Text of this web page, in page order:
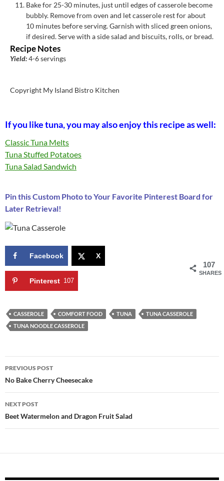
Bake for 25-30 minutes, just until edges of casserole become
bubbly. Remove from oven and let casserole rest for about
10 minutes before serving. Garnish with sliced green onions,
if desired. Serve with a side salad and biscuits, rolls, or bread.
Recipe Notes
Yield:4-6 servings
Copyright My Island Bistro Kitchen
If you like tuna, you may also enjoy this recipe as well:
Classic Tuna Melts
Tuna Stuffed Potatoes
Tuna Salad Sandwich
Pin this Custom Photo to Your Favorite Pinterest Board for
Later Retrieval!
107
SHARES
Facebook X
Pinterest 107
CASSEROLE COMFORT FOOD TUNA
TUNA CASSEROLE
TUNA NOODLE CASSEROLE
Post
navigation
PREVIOUS POST
No Bake Cherry Cheesecake
NEXT POST
Beet Watermelon and Dragon Fruit Salad